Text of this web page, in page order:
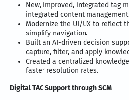
New, improved, integrated tag
integrated content management.
Modernize the UI/UX to reflect
simplify navigation.
Built an AI-driven decision
capture, filter, and apply
Created a centralized
faster resolution rates.
Digital TAC Support through SCM